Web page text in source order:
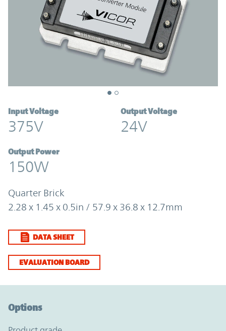
Input Voltage
375V
Output Voltage
24V
Output Power
150W
Quarter Brick
2.28 x 1.45 x 0.5in / 57.9 x 36.8 x 12.7mm
DATA SHEET
EVALUATION BOARD
Options